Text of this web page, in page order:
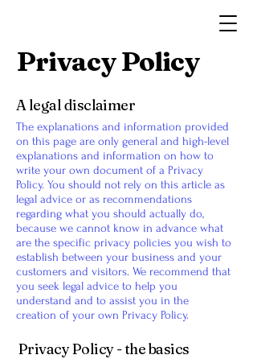
Privacy Policy
A legal disclaimer
The explanations and information provided
on this page are only general and high-level
explanations and information on how to
write your own document of a Privacy
Policy. You should not rely on this article as
legal advice or as recommendations
regarding what you should actually do,
because we cannot know in advance what
are the specific privacy policies you wish to
establish between your business and your
customers and visitors. We recommend that
you seek legal advice to help you
understand and to assist you in the
creation of your own Privacy Policy.
Privacy Policy - the basics